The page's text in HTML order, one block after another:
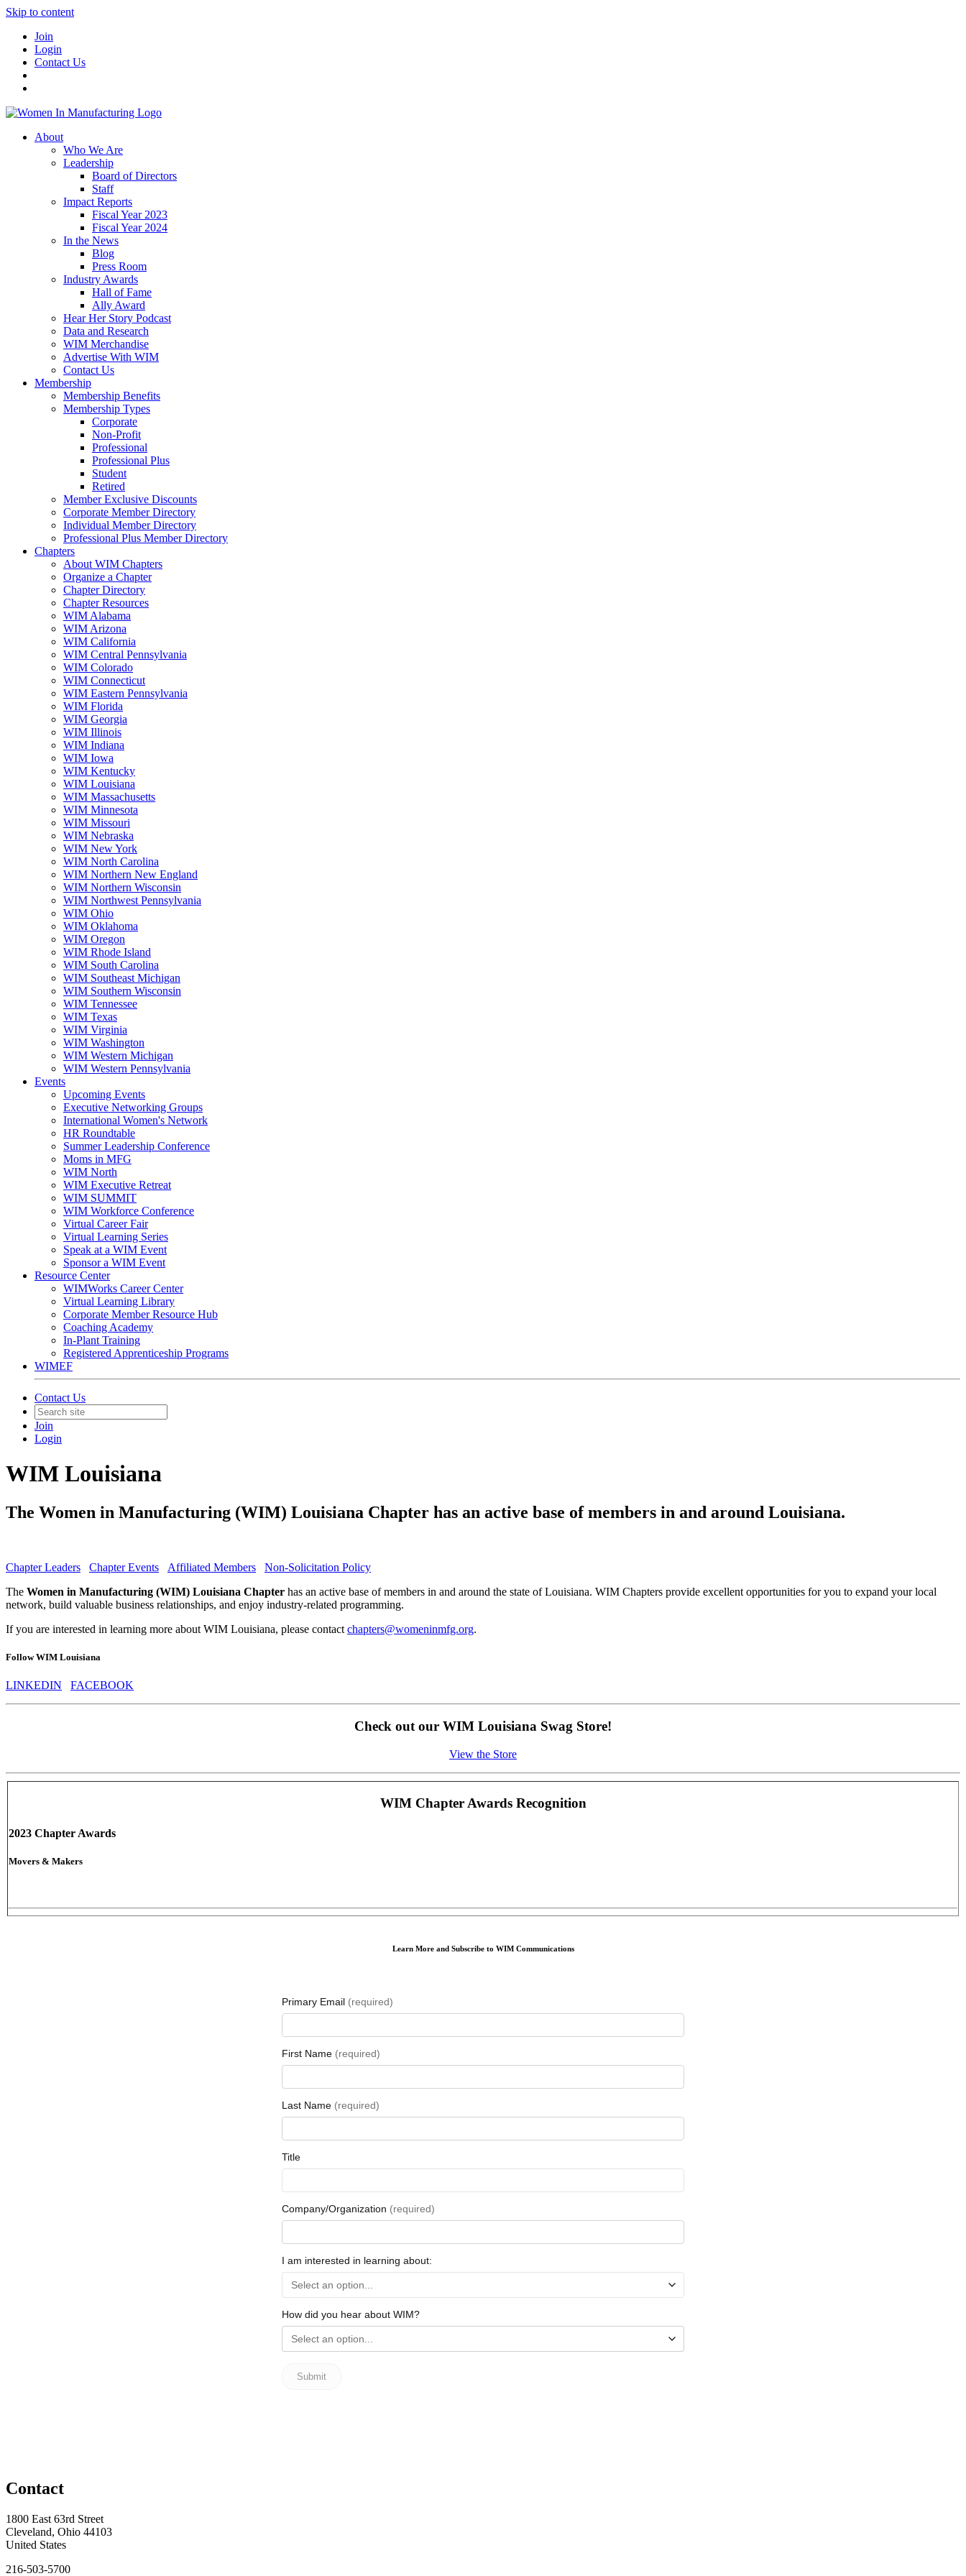
Skip to content
Join
Login
Contact Us
About
Who We Are
Leadership
Board of Directors
Staff
Impact Reports
Fiscal Year 2023
Fiscal Year 2024
In the News
Blog
Press Room
Industry Awards
Hall of Fame
Ally Award
Hear Her Story Podcast
Data and Research
WIM Merchandise
Advertise With WIM
Contact Us
Membership
Membership Benefits
Membership Types
Corporate
Non-Profit
Professional
Professional Plus
Student
Retired
Member Exclusive Discounts
Corporate Member Directory
Individual Member Directory
Professional Plus Member Directory
Chapters
About WIM Chapters
Organize a Chapter
Chapter Directory
Chapter Resources
WIM Alabama
WIM Arizona
WIM California
WIM Central Pennsylvania
WIM Colorado
WIM Connecticut
WIM Eastern Pennsylvania
WIM Florida
WIM Georgia
WIM Illinois
WIM Indiana
WIM Iowa
WIM Kentucky
WIM Louisiana
WIM Massachusetts
WIM Minnesota
WIM Missouri
WIM Nebraska
WIM New York
WIM North Carolina
WIM Northern New England
WIM Northern Wisconsin
WIM Northwest Pennsylvania
WIM Ohio
WIM Oklahoma
WIM Oregon
WIM Rhode Island
WIM South Carolina
WIM Southeast Michigan
WIM Southern Wisconsin
WIM Tennessee
WIM Texas
WIM Virginia
WIM Washington
WIM Western Michigan
WIM Western Pennsylvania
Events
Upcoming Events
Executive Networking Groups
International Women's Network
HR Roundtable
Summer Leadership Conference
Moms in MFG
WIM North
WIM Executive Retreat
WIM SUMMIT
WIM Workforce Conference
Virtual Career Fair
Virtual Learning Series
Speak at a WIM Event
Sponsor a WIM Event
Resource Center
WIMWorks Career Center
Virtual Learning Library
Corporate Member Resource Hub
Coaching Academy
In-Plant Training
Registered Apprenticeship Programs
WIMEF
Contact Us
Join
Login
WIM Louisiana
The Women in Manufacturing (WIM) Louisiana Chapter has an active base of members in and around Louisiana.
Chapter Leaders Chapter Events Affiliated Members
Non-Solicitation Policy
The Women in Manufacturing (WIM) Louisiana Chapter has an active base of members in and around the state of Louisiana. WIM Chapters provide excellent opportunities for you to expand your local
network, build valuable business relationships, and enjoy industry-related programming.
If you are interested in learning more about WIM Louisiana, please contact chapters@womeninmfg.org.
Follow WIM Louisiana
LINKEDIN FACEBOOK
Check out our WIM Louisiana Swag Store!
View the Store
WIM Chapter Awards Recognition
2023 Chapter Awards
Movers & Makers
Learn More and Subscribe to WIM Communications
Contact
1800 East 63rd Street
Cleveland, Ohio 44103
United States
216-503-5700